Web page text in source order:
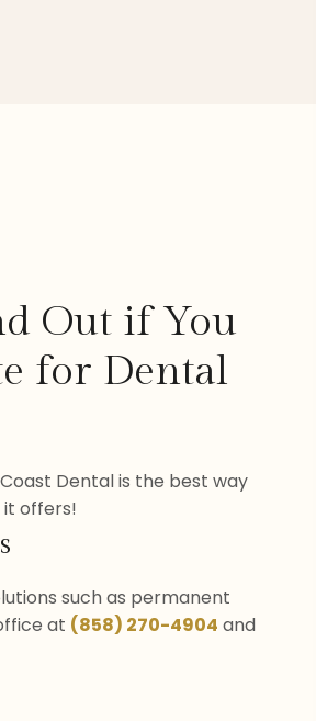
Out if You
for Dental
Dental is the best way
offers!
such as permanent
at (858) 270-4904 and